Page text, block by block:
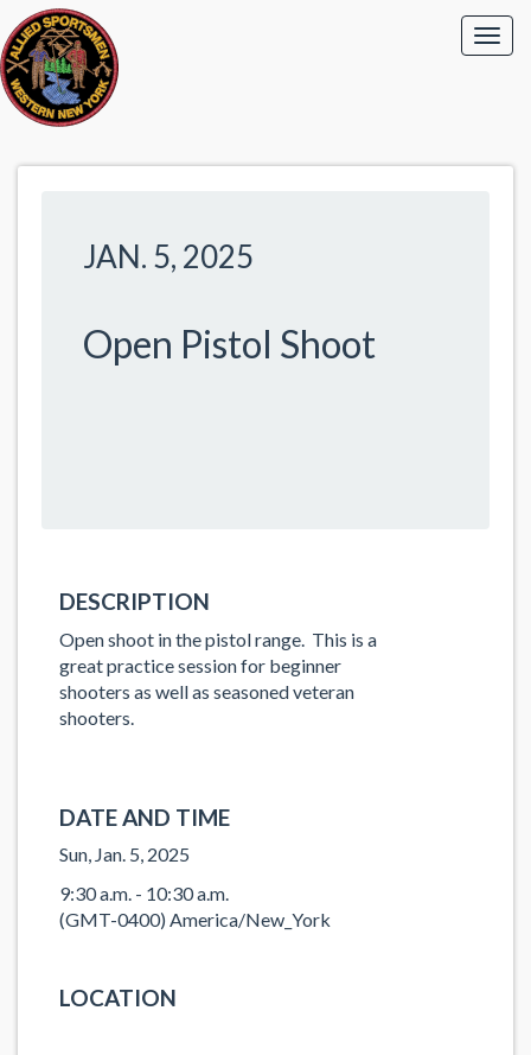
JAN. 5, 2025
Open Pistol Shoot
DESCRIPTION
Open shoot in the pistol range. This is a
great practice session for beginner
shooters as well as seasoned veteran
shooters.
DATE AND TIME
Sun, Jan. 5, 2025
9:30 a.m. - 10:30 a.m.
(GMT-0400) America/New_York
LOCATION